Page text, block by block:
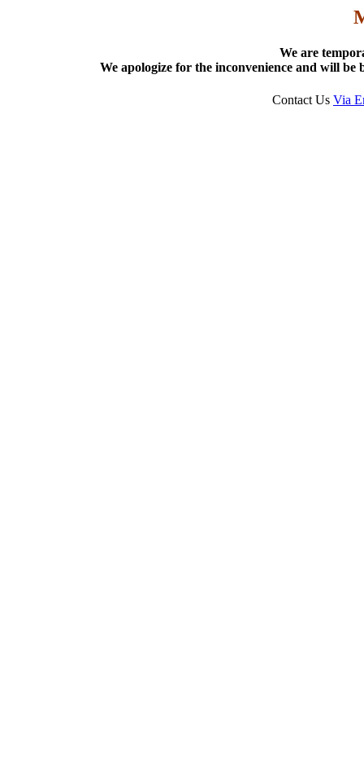
We are
We apologize for the inconvenience and will be
Contact Us Via